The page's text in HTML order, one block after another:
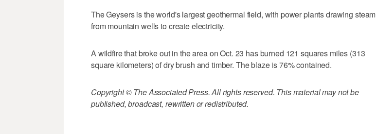
The Geysers is the world's largest geothermal field, with power plants drawing steam
from mountain wells to create electricity.
A wildfire that broke out in the area on Oct. 23 has burned 121 squares miles (313
square kilometers) of dry brush and timber. The blaze is 76% contained.
Copyright © The Associated Press. All rights reserved. This material may not be
published, broadcast, rewritten or redistributed.